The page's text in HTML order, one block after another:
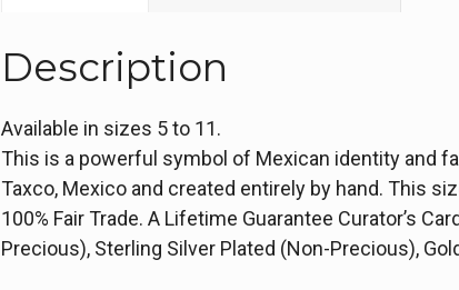
Description
Available in sizes 5 to 11.
This is a powerful symbol of Mexican identity and
Taxco, Mexico and created entirely by hand. This
100% Fair Trade. A Lifetime Guarantee Curator’s
Precious), Sterling Silver Plated (Non-Precious),